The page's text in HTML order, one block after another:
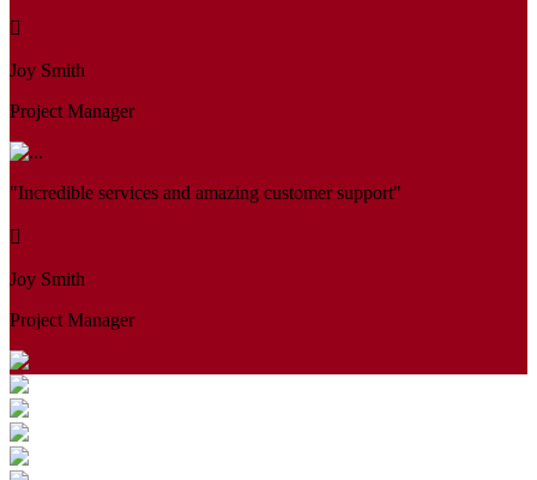
Joy Smith
Project Manager
"Incredible services and amazing customer support"
Joy Smith
Project Manager